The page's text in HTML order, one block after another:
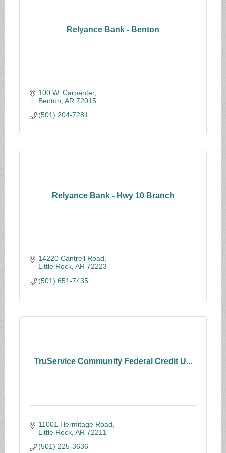
Relyance Bank - Benton
100 W. Carpenter
Benton AR 72015
(501) 204-7281
Relyance Bank - Hwy 10 Branch
14220 Cantrell Road
Little Rock AR 72223
(501) 651-7435
TruService Community Federal Credit U...
11001 Hermitage Road
Little Rock AR 72211
(501) 225-3636